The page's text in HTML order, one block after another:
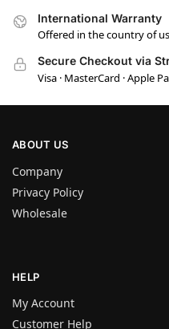
International Warranty
Offered in the country of
Secure Checkout via
Visa · MasterCard · Apple
ABOUT US
Company
Privacy Policy
Wholesale
HELP
My Account
Customer Help